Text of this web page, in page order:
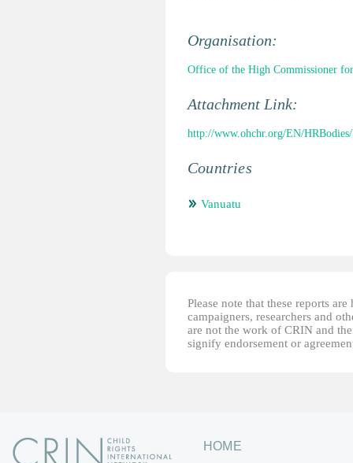
Organisation:
Office of the High Commissioner
Attachment Link:
http://www.ohchr.org/EN/HRBodies/
Countries
Vanuatu
Please note that these reports
campaigners, researchers and
are not the work of CRIN and
signify endorsement or
HOME